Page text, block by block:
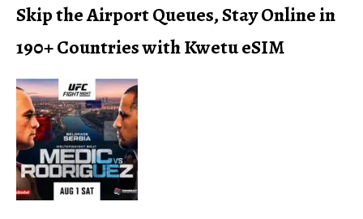
Skip the Airport Queues, Stay Online in
190+ Countries with Kwetu eSIM